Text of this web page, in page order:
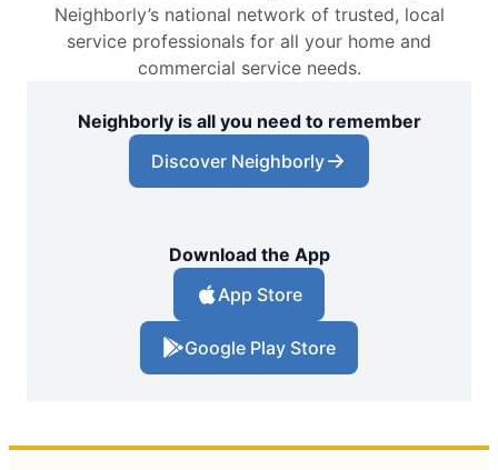
Neighborly’s national network of trusted, local
service professionals for all your home and
commercial service needs.
Neighborly is all you need to remember
Discover Neighborly
Download the App
App Store
Google Play Store